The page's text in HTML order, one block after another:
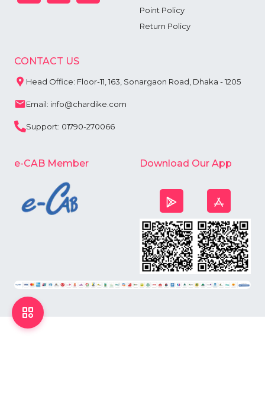
Point Policy
Return Policy
CONTACT US
Head Office: Floor-11, 163, Sonargaon Road, Dhaka - 1205
Email: info@chardike.com
Support: 01790-270066
e-CAB Member Download Our App